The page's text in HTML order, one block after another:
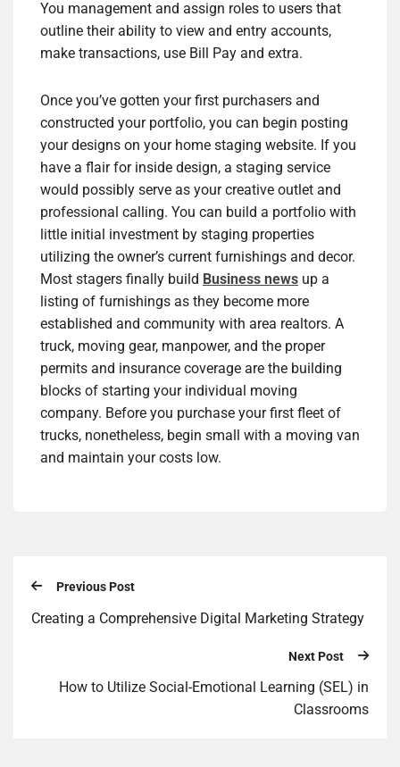
You management and assign roles to users that
outline their ability to view and entry accounts,
make transactions, use Bill Pay and extra.
Once you’ve gotten your first purchasers and
constructed your portfolio, you can begin posting
your designs on your home staging website. If you
have a flair for inside design, a staging service
would possibly serve as your creative outlet and
professional calling. You can build a portfolio with
little initial investment by staging properties
utilizing the owner’s current furnishings and decor.
Most stagers finally build Business news up a
listing of furnishings as they become more
established and community with area realtors. A
truck, moving gear, manpower, and the proper
permits and insurance coverage are the building
blocks of starting your individual moving
company. Before you purchase your first fleet of
trucks, nonetheless, begin small with a moving van
and maintain your costs low.
Previous Post
Creating a Comprehensive Digital Marketing Strategy
Next Post
How to Utilize Social-Emotional Learning (SEL) in
Classrooms